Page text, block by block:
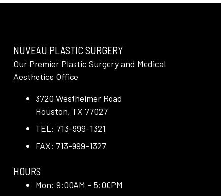
NUVEAU PLASTIC SURGERY
Our Premier Plastic Surgery and Medical
Aesthetics Office
3720 Westheimer Road
Houston, TX 77027
TEL: 713-999-1321
FAX: 713-999-1327
HOURS
Mon: 9:00AM – 5:00PM